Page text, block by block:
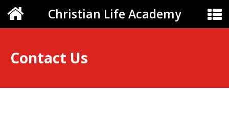
Christian Life Academy
Contact Us